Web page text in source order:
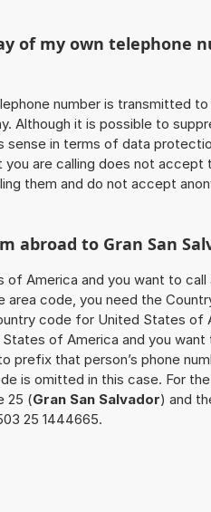
of my own telephone
number is transmitted
Although it is possible to
sense in terms of data
are calling does not accept
them and do not accept
abroad to Gran San
America and you want to call
area code, you need the
code for United States of
of America and you want
prefix that person’s phone
is omitted in this case. For
25 (Gran San Salvador) and
25 1444665.